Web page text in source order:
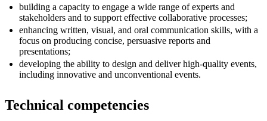
building a capacity to engage a wide range of experts and
stakeholders and to support effective collaborative processes;
enhancing written, visual, and oral communication skills, with a
focus on producing concise, persuasive reports and
presentations;
developing the ability to design and deliver high-quality events,
including innovative and unconventional events.
Technical competencies